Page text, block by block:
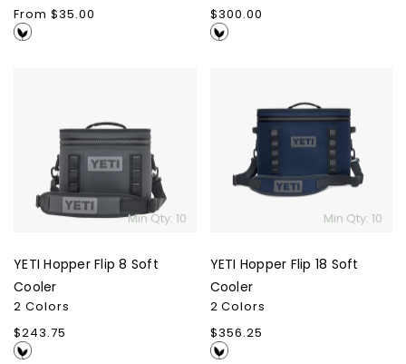
Regular
price
From $35.00
Regular
price
$300.00
Cooler
Min Qty: 10
YETI Hopper Flip 8 Soft
Cooler
2 Colors
Regular
price
$243.75
Cooler
Min Qty: 10
YETI Hopper Flip 18 Soft
Cooler
2 Colors
Regular
price
$356.25